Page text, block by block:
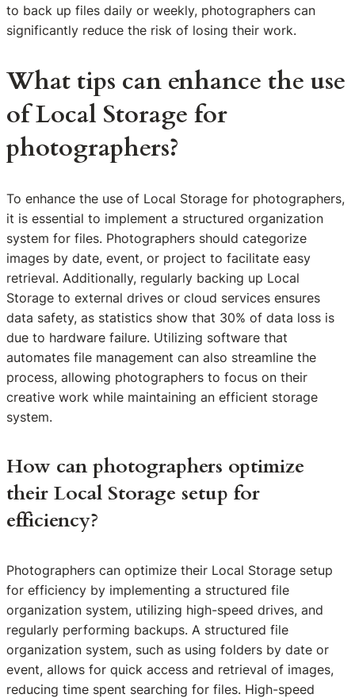
to back up files daily or weekly, photographers can
significantly reduce the risk of losing their work.
What tips can enhance the use
of Local Storage for
photographers?
To enhance the use of Local Storage for photographers,
it is essential to implement a structured organization
system for files. Photographers should categorize
images by date, event, or project to facilitate easy
retrieval. Additionally, regularly backing up Local
Storage to external drives or cloud services ensures
data safety, as statistics show that 30% of data loss is
due to hardware failure. Utilizing software that
automates file management can also streamline the
process, allowing photographers to focus on their
creative work while maintaining an efficient storage
system.
How can photographers optimize
their Local Storage setup for
efficiency?
Photographers can optimize their Local Storage setup
for efficiency by implementing a structured file
organization system, utilizing high-speed drives, and
regularly performing backups. A structured file
organization system, such as using folders by date or
event, allows for quick access and retrieval of images,
reducing time spent searching for files. High-speed